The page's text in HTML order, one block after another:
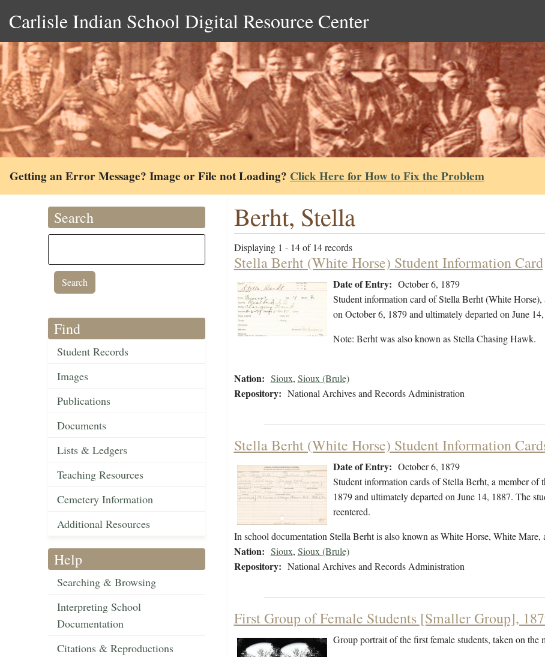
Carlisle Indian School Digital Resource Center
Getting an Error Message? Image or File not Loading? Click Here for How to Fix the Problem
Search
Find
Student Records
Images
Publications
Documents
Lists & Ledgers
Teaching Resources
Cemetery Information
Additional Resources
Help
Searching & Browsing
Interpreting School
Documentation
Citations & Reproductions
Berht, Stella
Displaying 1 - 14 of 14 records
Stella Berht (White Horse) Student Information Card
Date of Entry: October 6, 1879
Student information card of Stella Berht (White
on October 6, 1879 and ultimately departed on June
Note: Berht was also known as Stella Chasing Hawk.
Nation: Sioux, Sioux (Brule)
Repository: National Archives and Records Administration
Stella Berht (White Horse) Student Information
Date of Entry: October 6, 1879
Student information cards of Stella Berht, a member
1879 and ultimately departed on June 14, 1887. The
reentered.
In school documentation Stella Berht is also known as White Horse, White
Nation: Sioux, Sioux (Brule)
Repository: National Archives and Records Administration
First Group of Female Students [Smaller Group],
Group portrait of the first female students, taken on